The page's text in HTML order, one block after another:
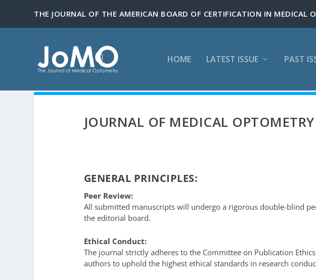
HOME LATEST ISSUE PAST
JOURNAL OF MEDICAL
GENERAL PRINCIPLES:
Peer Review:
All submitted manuscripts will undergo a rigorous double-blind
the editorial board.
Ethical Conduct:
The journal strictly adheres to the Committee on Publication Ethics
authors to uphold the highest ethical standards in research